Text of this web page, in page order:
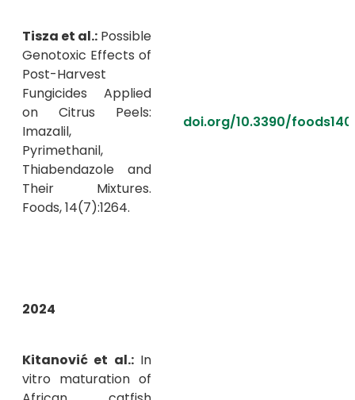
Tisza et al.: Possible
Genotoxic Effects of
Post-Harvest
Fungicides Applied
on Citrus Peels:
Imazalil,
Pyrimethanil,
Thiabendazole and
Their Mixtures.
Foods, 14(7):1264.
doi.org/10.3390/
2024
Kitanović et al.:In
vitro maturation of